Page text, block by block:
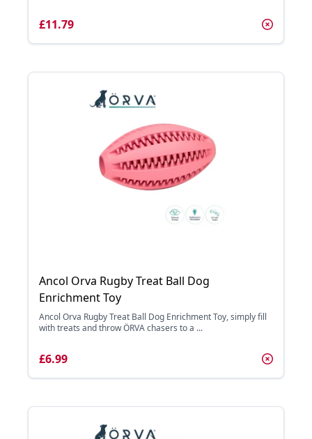
£11.79
Ancol Orva Rugby Treat Ball Dog
Enrichment Toy
Ancol Orva Rugby Treat Ball Dog Enrichment Toy, simply fill
with treats and throw ÖRVA chasers to a ...
£6.99